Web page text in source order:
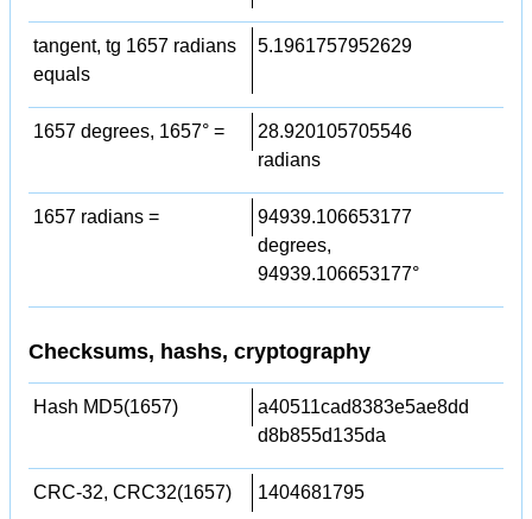
tangent, tg 1657 radians
equals
5.1961757952629
1657 degrees, 1657° =
28.920105705546
radians
1657 radians =
94939.106653177
degrees,
94939.106653177°
Checksums, hashs, cryptography
Hash MD5(1657)
a40511cad8383e5ae8dd
d8b855d135da
CRC-32, CRC32(1657) 1404681795